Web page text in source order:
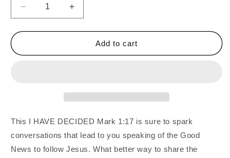
Decrease
quantity
for
HAVE
Increase
quantity
for
HAVE
Add to cart
This I HAVE DECIDED Mark 1:17 is sure to spark
conversations that lead to you speaking of the Good
News to follow Jesus. What better way to share the